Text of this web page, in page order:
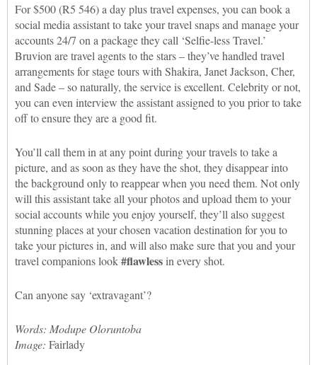
For $500 (R5 546) a day plus travel expenses, you can book a
social media assistant to take your travel snaps and manage your
accounts 24/7 on a package they call ‘Selfie-less Travel.’
Bruvion are travel agents to the stars – they’ve handled travel
arrangements for stage tours with Shakira, Janet Jackson, Cher,
and Sade – so naturally, the service is excellent. Celebrity or not,
you can even interview the assistant assigned to you prior to take
off to ensure they are a good fit.
You’ll call them in at any point during your travels to take a
picture, and as soon as they have the shot, they disappear into
the background only to reappear when you need them. Not only
will this assistant take all your photos and upload them to your
social accounts while you enjoy yourself, they’ll also suggest
stunning places at your chosen vacation destination for you to
take your pictures in, and will also make sure that you and your
travel companions look#flawlessin every shot.
Can anyone say ‘extravagant’?
Words: Modupe Oloruntoba
Image: Fairlady